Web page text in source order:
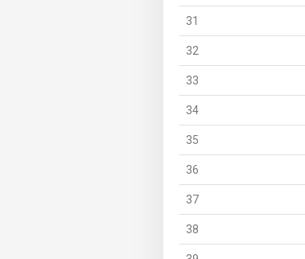
31
32
33
34
35
36
37
38